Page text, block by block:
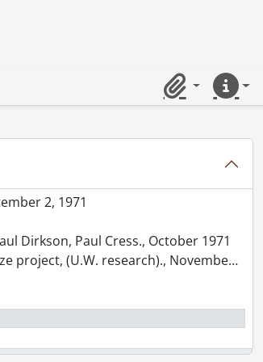
ClipboardQuick
behind., April 1971
2, 1971
Dirkson, Paul Cress., October 1971
(U.W. research)., November 1971